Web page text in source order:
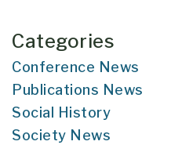
Categories
Conference News
Publications News
Social History
Society News